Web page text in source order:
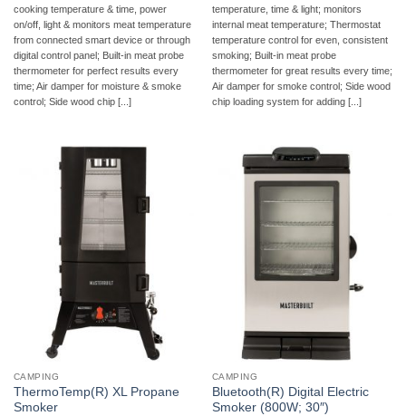
cooking temperature & time, power
on/off, light & monitors meat temperature
from connected smart device or through
digital control panel; Built-in meat probe
thermometer for perfect results every
time; Air damper for moisture & smoke
control; Side wood chip [...]
temperature, time & light; monitors
internal meat temperature; Thermostat
temperature control for even, consistent
smoking; Built-in meat probe
thermometer for great results every time;
Air damper for smoke control; Side wood
chip loading system for adding [...]
CAMPING
ThermoTemp(R) XL Propane
Smoker
CAMPING
Bluetooth(R) Digital Electric
Smoker (800W; 30″)